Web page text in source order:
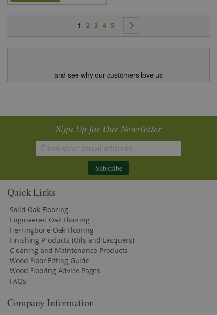
Page
You're currently reading page
1 Page
2 Page
3 Page
4 Page
5
and see why our customers love us
Sign Up for Our Newsletter
Subscribe
Quick Links
Solid Oak Flooring
Engineered Oak Flooring
Herringbone Oak Flooring
Finishing Products (Oils and Lacquers)
Cleaning and Maintenance Products
Wood Floor Fitting Guide
Wood Flooring Advice Pages
FAQs
Company Information